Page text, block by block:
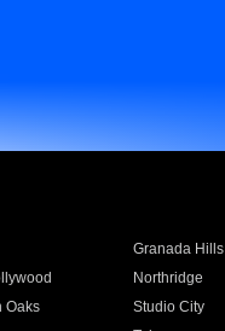
Granada Hills
Northridge
Oaks Studio City